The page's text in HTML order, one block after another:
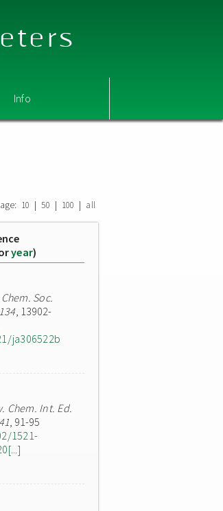
Info
10 | 50 | 100 | all
year)
Soc.
134, 13902-
ja306522b
Chem. Int. Ed.
41, 91-95
1521-